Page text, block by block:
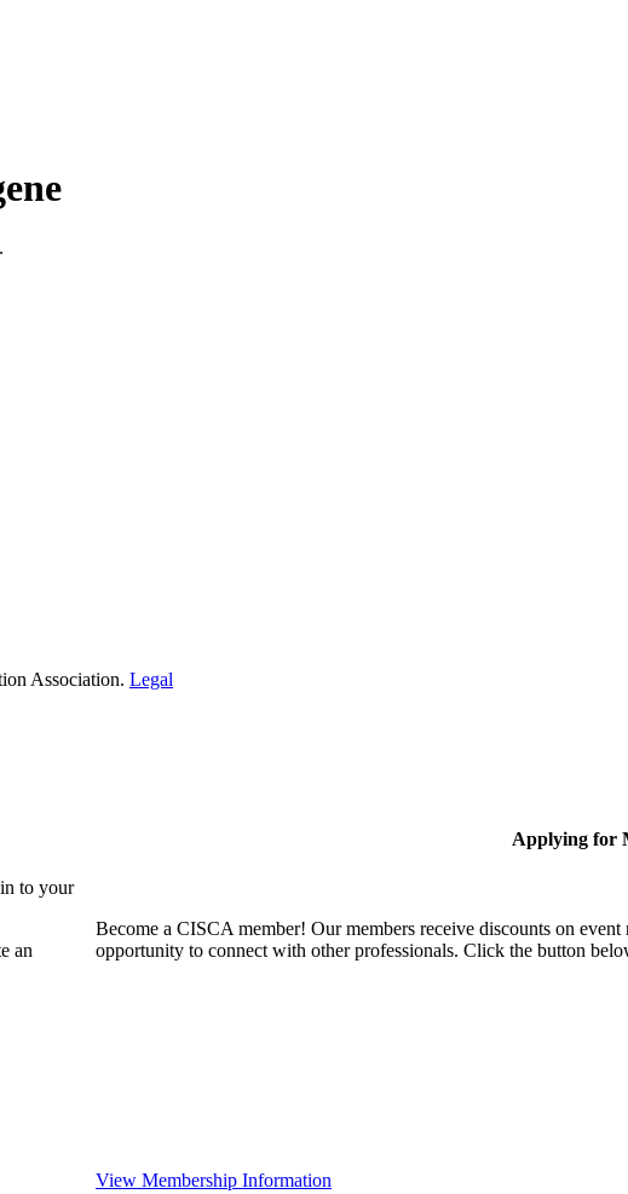
Association. Legal
to your
an
Applying for
Become a CISCA member! Our members receive discounts on
opportunity to connect with other professionals. Click the button
View Membership Information